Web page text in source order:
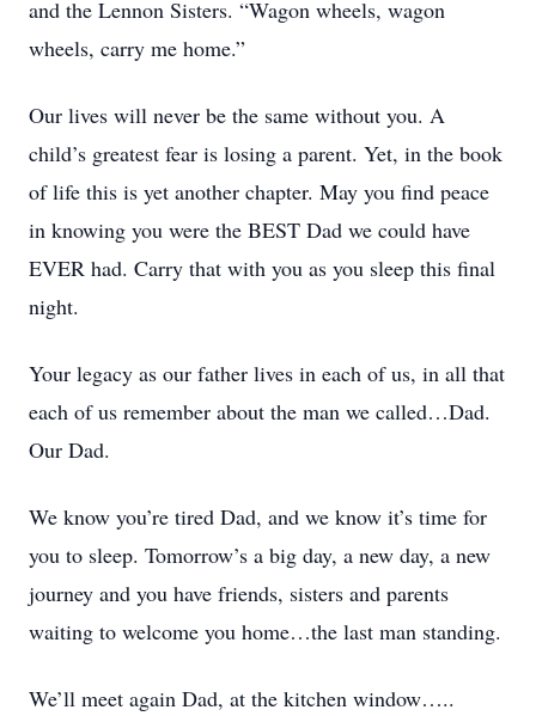
and the Lennon Sisters. “Wagon wheels, wagon
wheels, carry me home.”
Our lives will never be the same without you. A
child’s greatest fear is losing a parent. Yet, in the book
of life this is yet another chapter. May you find peace
in knowing you were the BEST Dad we could have
EVER had. Carry that with you as you sleep this final
night.
Your legacy as our father lives in each of us, in all that
each of us remember about the man we called…Dad.
Our Dad.
We know you’re tired Dad, and we know it’s time for
you to sleep. Tomorrow’s a big day, a new day, a new
journey and you have friends, sisters and parents
waiting to welcome you home…the last man standing.
We’ll meet again Dad, at the kitchen window…..